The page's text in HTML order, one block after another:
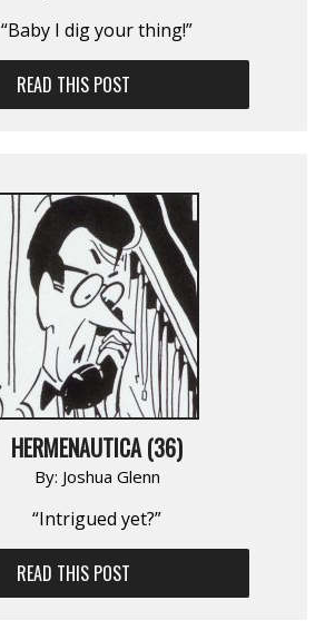
“Baby I dig your thing!”
READ THIS POST
HERMENAUTICA (36)
By: Joshua Glenn
“Intrigued yet?”
READ THIS POST